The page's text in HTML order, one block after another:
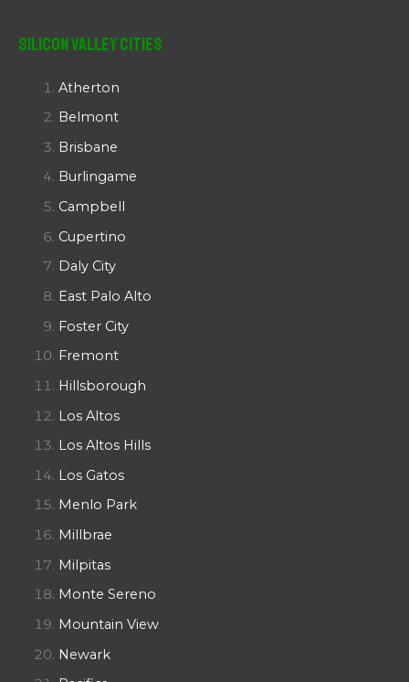
Silicon Valley Cities
Atherton
Belmont
Brisbane
Burlingame
Campbell
Cupertino
Daly City
East Palo Alto
Foster City
Fremont
Hillsborough
Los Altos
Los Altos Hills
Los Gatos
Menlo Park
Millbrae
Milpitas
Monte Sereno
Mountain View
Newark